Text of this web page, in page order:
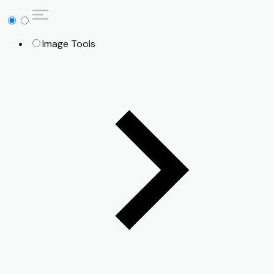
Image Tools